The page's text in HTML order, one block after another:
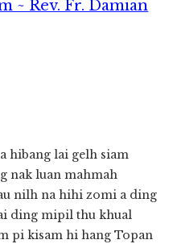
~ Rev. Fr. Damian
hibang lai gelh siam
nak luan mahmah
nilh na hihi zomi a ding
ding mipil thu khual
pi kisam hi hang Topan